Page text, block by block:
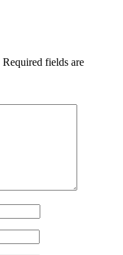
Required fields are